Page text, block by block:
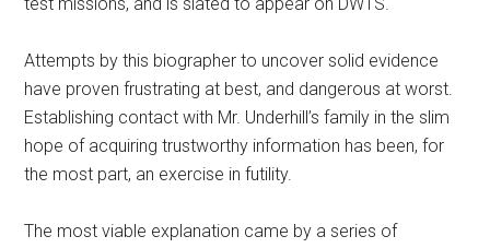
Attempts by this biographer to uncover solid evidence
have proven frustrating at best, and dangerous at worst.
Establishing contact with Mr. Underhill’s family in the slim
hope of acquiring trustworthy information has been, for
the most part, an exercise in futility.
The most viable explanation came by a series of